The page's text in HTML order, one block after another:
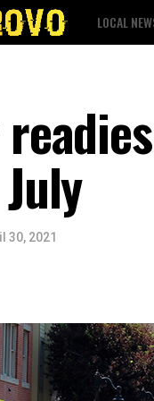
LOCAL
30, 2021